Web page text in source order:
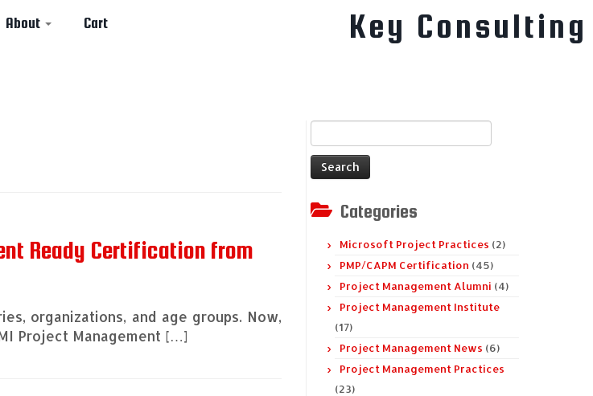
Key Consulting
About Cart
Ready Certification from
organizations, and age groups. Now,
Project Management […]
for:
Categories
Microsoft Project Practices (2)
PMP/CAPM Certification (45)
Project Management Alumni (4)
Project Management Institute
(17)
Project Management News (6)
Project Management Practices
(23)